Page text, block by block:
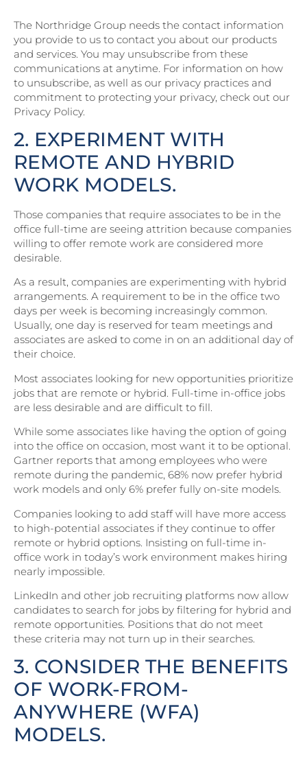
The Northridge Group needs the contact information
you provide to us to contact you about our products
and services. You may unsubscribe from these
communications at anytime. For information on how
to unsubscribe, as well as our privacy practices and
commitment to protecting your privacy, check out our
Privacy Policy.
2. EXPERIMENT WITH
REMOTE AND HYBRID
WORK MODELS.
Those companies that require associates to be in the
office full-time are seeing attrition because companies
willing to offer remote work are considered more
desirable.
As a result, companies are experimenting with hybrid
arrangements. A requirement to be in the office two
days per week is becoming increasingly common.
Usually, one day is reserved for team meetings and
associates are asked to come in on an additional day of
their choice.
Most associates looking for new opportunities prioritize
jobs that are remote or hybrid. Full-time in-office jobs
are less desirable and are difficult to fill.
While some associates like having the option of going
into the office on occasion, most want it to be optional.
Gartner reports that among employees who were
remote during the pandemic, 68% now prefer hybrid
work models and only 6% prefer fully on-site models.
Companies looking to add staff will have more access
to high-potential associates if they continue to offer
remote or hybrid options. Insisting on full-time in-
office work in today’s work environment makes hiring
nearly impossible.
LinkedIn and other job recruiting platforms now allow
candidates to search for jobs by filtering for hybrid and
remote opportunities. Positions that do not meet
these criteria may not turn up in their searches.
3. CONSIDER THE BENEFITS
OF WORK-FROM-
ANYWHERE (WFA)
MODELS.